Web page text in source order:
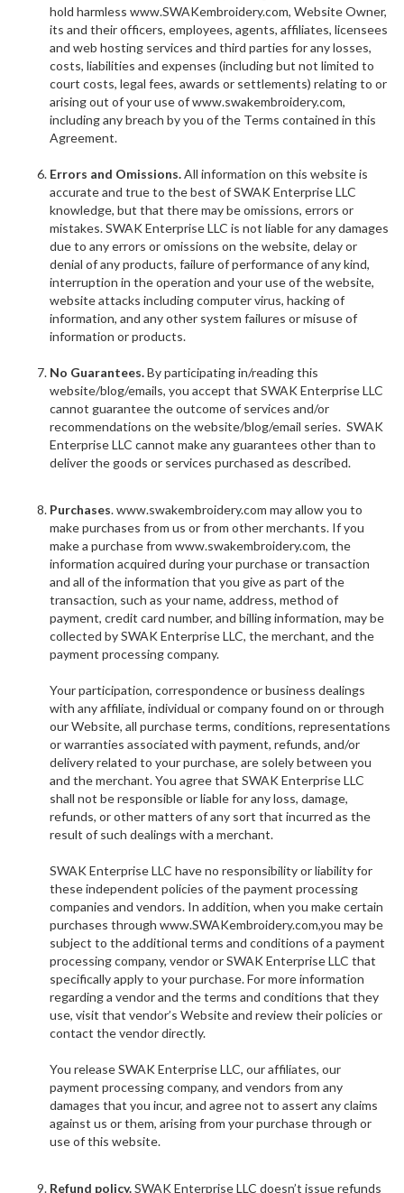
hold harmless www.SWAKembroidery.com, Website Owner,
its and their officers, employees, agents, affiliates, licensees
and web hosting services and third parties for any losses,
costs, liabilities and expenses (including but not limited to
court costs, legal fees, awards or settlements) relating to or
arising out of your use of www.swakembroidery.com,
including any breach by you of the Terms contained in this
Agreement.
Errors and Omissions.All information on this website is
accurate and true to the best of SWAK Enterprise LLC
knowledge, but that there may be omissions, errors or
mistakes. SWAK Enterprise LLC is not liable for any damages
due to any errors or omissions on the website, delay or
denial of any products, failure of performance of any kind,
interruption in the operation and your use of the website,
website attacks including computer virus, hacking of
information, and any other system failures or misuse of
information or products.
No Guarantees.By participating in/reading this
website/blog/emails, you accept that SWAK Enterprise LLC
cannot guarantee the outcome of services and/or
recommendations on the website/blog/email series. SWAK
Enterprise LLC cannot make any guarantees other than to
deliver the goods or services purchased as described.
Purchases. www.swakembroidery.com may allow you to
make purchases from us or from other merchants. If you
make a purchase from www.swakembroidery.com, the
information acquired during your purchase or transaction
and all of the information that you give as part of the
transaction, such as your name, address, method of
payment, credit card number, and billing information, may be
collected by SWAK Enterprise LLC, the merchant, and the
payment processing company.
Your participation, correspondence or business dealings
with any affiliate, individual or company found on or through
our Website, all purchase terms, conditions, representations
or warranties associated with payment, refunds, and/or
delivery related to your purchase, are solely between you
and the merchant. You agree that SWAK Enterprise LLC
shall not be responsible or liable for any loss, damage,
refunds, or other matters of any sort that incurred as the
result of such dealings with a merchant.
SWAK Enterprise LLC have no responsibility or liability for
these independent policies of the payment processing
companies and vendors. In addition, when you make certain
purchases through www.SWAKembroidery.com,you may be
subject to the additional terms and conditions of a payment
processing company, vendor or SWAK Enterprise LLC that
specifically apply to your purchase. For more information
regarding a vendor and the terms and conditions that they
use, visit that vendor’s Website and review their policies or
contact the vendor directly.
You release SWAK Enterprise LLC, our affiliates, our
payment processing company, and vendors from any
damages that you incur, and agree not to assert any claims
against us or them, arising from your purchase through or
use of this website.
Refund policy.SWAK Enterprise LLC doesn’t issue refunds